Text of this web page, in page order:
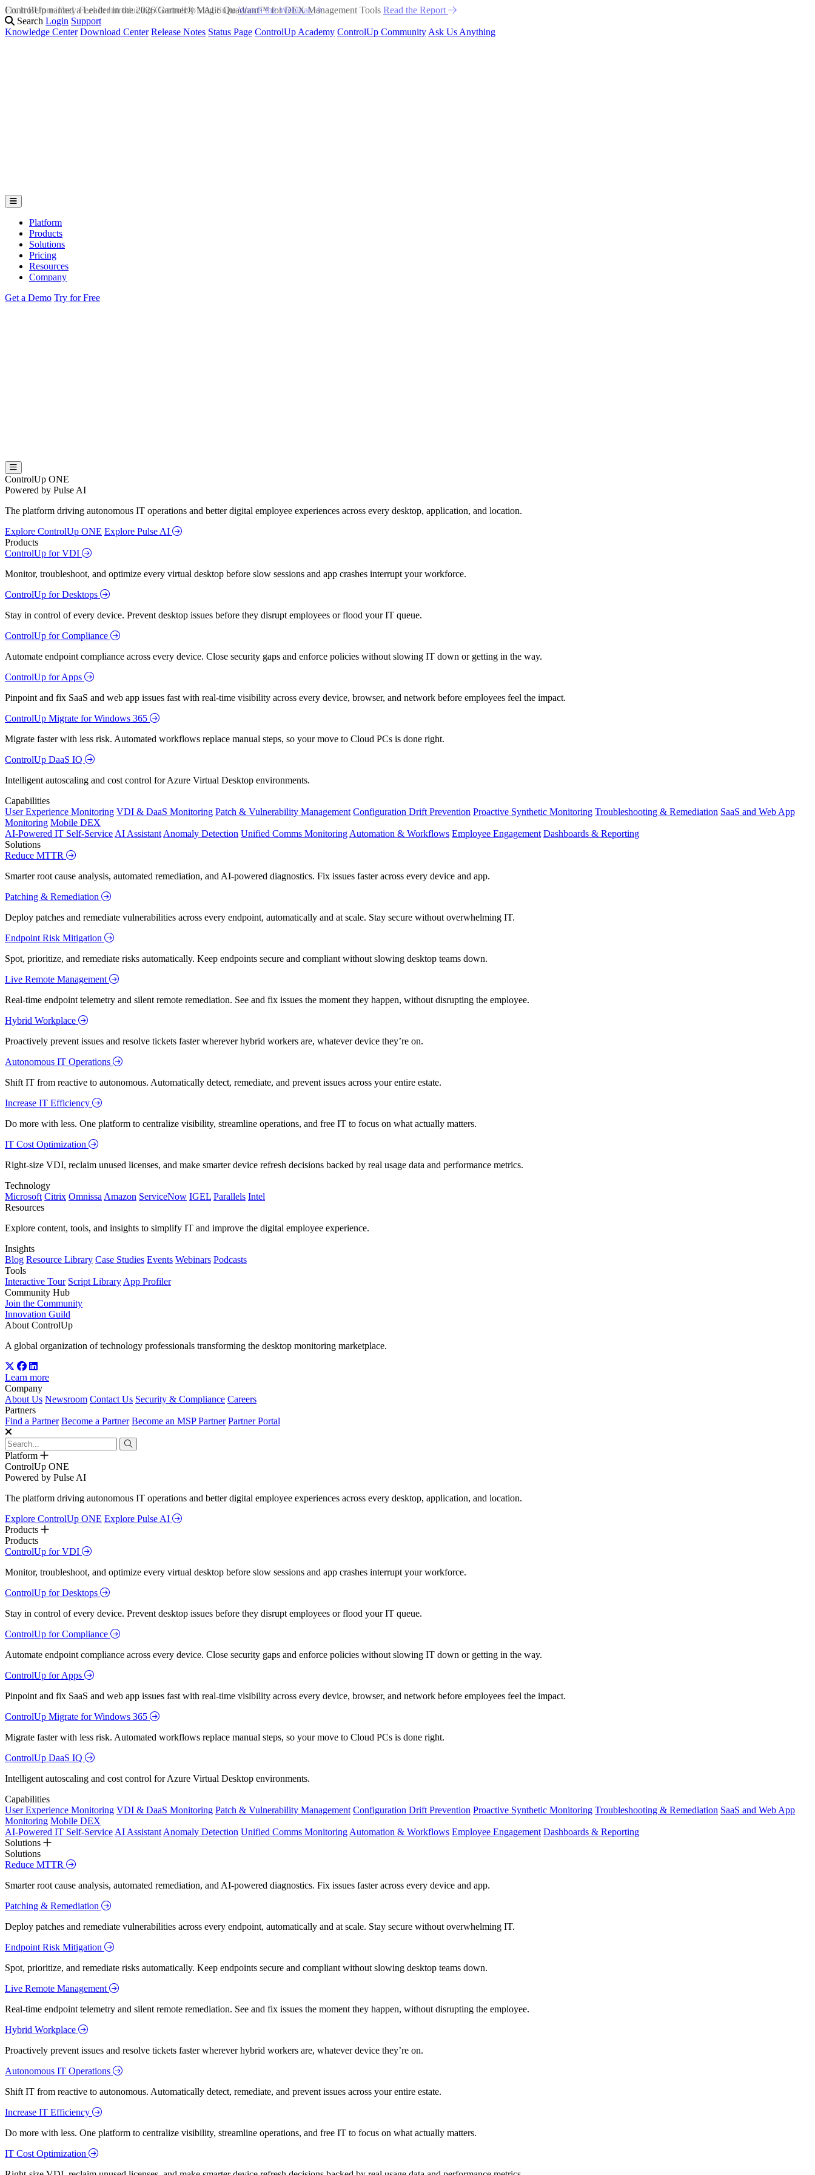
Fix It Before They Feel It: Introducing ControlUp’s AI SuiteWatch the Webinar
Search Login Support
Knowledge Center Download Center Release Notes Status Page ControlUp Academy ControlUp Community Ask Us Anything
Platform
Products
Solutions
Pricing
Resources
Company
Get a Demo Try for Free
ControlUp ONE
Powered by Pulse AI
The platform driving autonomous IT operations and better digital employee experiences across every desktop, application, and location.
Explore ControlUp ONE Explore Pulse AI
Products
ControlUp for VDI
Monitor, troubleshoot, and optimize every virtual desktop before slow sessions and app crashes interrupt your workforce.
ControlUp for Desktops
Stay in control of every device. Prevent desktop issues before they disrupt employees or flood your IT queue.
ControlUp for Compliance
Automate endpoint compliance across every device. Close security gaps and enforce policies without slowing IT down or getting in the way.
ControlUp for Apps
Pinpoint and fix SaaS and web app issues fast with real-time visibility across every device, browser, and network before employees feel the impact.
ControlUp Migrate for Windows 365
Migrate faster with less risk. Automated workflows replace manual steps, so your move to Cloud PCs is done right.
ControlUp DaaS IQ
Intelligent autoscaling and cost control for Azure Virtual Desktop environments.
Capabilities
User Experience Monitoring VDI & DaaS Monitoring Patch & Vulnerability Management Configuration Drift Prevention Proactive Synthetic Monitoring Troubleshooting & Remediation SaaS and Web App
Monitoring Mobile DEX
AI-Powered IT Self-Service AI Assistant Anomaly Detection Unified Comms Monitoring Automation & Workflows Employee Engagement Dashboards & Reporting
Solutions
Reduce MTTR
Smarter root cause analysis, automated remediation, and AI-powered diagnostics. Fix issues faster across every device and app.
Patching & Remediation
Deploy patches and remediate vulnerabilities across every endpoint, automatically and at scale. Stay secure without overwhelming IT.
Endpoint Risk Mitigation
Spot, prioritize, and remediate risks automatically. Keep endpoints secure and compliant without slowing desktop teams down.
Live Remote Management
Real-time endpoint telemetry and silent remote remediation. See and fix issues the moment they happen, without disrupting the employee.
Hybrid Workplace
Proactively prevent issues and resolve tickets faster wherever hybrid workers are, whatever device they’re on.
Autonomous IT Operations
Shift IT from reactive to autonomous. Automatically detect, remediate, and prevent issues across your entire estate.
Increase IT Efficiency
Do more with less. One platform to centralize visibility, streamline operations, and free IT to focus on what actually matters.
IT Cost Optimization
Right-size VDI, reclaim unused licenses, and make smarter device refresh decisions backed by real usage data and performance metrics.
Technology
Microsoft Citrix Omnissa Amazon ServiceNow IGEL Parallels Intel
Resources
Explore content, tools, and insights to simplify IT and improve the digital employee experience.
Insights
Blog Resource Library Case Studies Events Webinars Podcasts
Tools
Interactive Tour Script Library App Profiler
Community Hub
Join the Community
Innovation Guild
About ControlUp
A global organization of technology professionals transforming the desktop monitoring marketplace.
Learn more
Company
About Us Newsroom Contact Us Security & Compliance Careers
Partners
Find a Partner Become a Partner Become an MSP Partner Partner Portal
Platform
ControlUp ONE
Powered by Pulse AI
The platform driving autonomous IT operations and better digital employee experiences across every desktop, application, and location.
Explore ControlUp ONE Explore Pulse AI
Products
Products
ControlUp for VDI
Monitor, troubleshoot, and optimize every virtual desktop before slow sessions and app crashes interrupt your workforce.
ControlUp for Desktops
Stay in control of every device. Prevent desktop issues before they disrupt employees or flood your IT queue.
ControlUp for Compliance
Automate endpoint compliance across every device. Close security gaps and enforce policies without slowing IT down or getting in the way.
ControlUp for Apps
Pinpoint and fix SaaS and web app issues fast with real-time visibility across every device, browser, and network before employees feel the impact.
ControlUp Migrate for Windows 365
Migrate faster with less risk. Automated workflows replace manual steps, so your move to Cloud PCs is done right.
ControlUp DaaS IQ
Intelligent autoscaling and cost control for Azure Virtual Desktop environments.
Capabilities
User Experience Monitoring VDI & DaaS Monitoring Patch & Vulnerability Management Configuration Drift Prevention Proactive Synthetic Monitoring Troubleshooting & Remediation SaaS and Web App
Monitoring Mobile DEX
AI-Powered IT Self-Service AI Assistant Anomaly Detection Unified Comms Monitoring Automation & Workflows Employee Engagement Dashboards & Reporting
Solutions
Solutions
Reduce MTTR
Smarter root cause analysis, automated remediation, and AI-powered diagnostics. Fix issues faster across every device and app.
Patching & Remediation
Deploy patches and remediate vulnerabilities across every endpoint, automatically and at scale. Stay secure without overwhelming IT.
Endpoint Risk Mitigation
Spot, prioritize, and remediate risks automatically. Keep endpoints secure and compliant without slowing desktop teams down.
Live Remote Management
Real-time endpoint telemetry and silent remote remediation. See and fix issues the moment they happen, without disrupting the employee.
Hybrid Workplace
Proactively prevent issues and resolve tickets faster wherever hybrid workers are, whatever device they’re on.
Autonomous IT Operations
Shift IT from reactive to autonomous. Automatically detect, remediate, and prevent issues across your entire estate.
Increase IT Efficiency
Do more with less. One platform to centralize visibility, streamline operations, and free IT to focus on what actually matters.
IT Cost Optimization